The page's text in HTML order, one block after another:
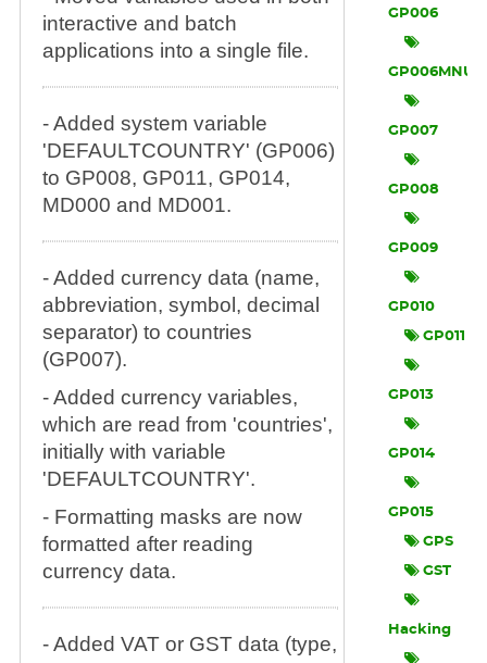
interactive and batch
applications into a single file.
- Added system variable
'DEFAULTCOUNTRY' (GP006)
to GP008, GP011, GP014,
MD000 and MD001.
- Added currency data (name,
abbreviation, symbol, decimal
separator) to countries
(GP007).
- Added currency variables,
which are read from 'countries',
initially with variable
'DEFAULTCOUNTRY'.
- Formatting masks are now
formatted after reading
currency data.
- Added VAT or GST data (type,
GP006
GP006MNU
GP007
GP008
GP009
GP010
GP011
GP013
GP014
GP015
GPS
GST
Hacking